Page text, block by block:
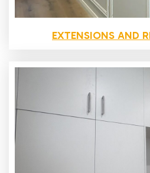
EXTENSIONS AND